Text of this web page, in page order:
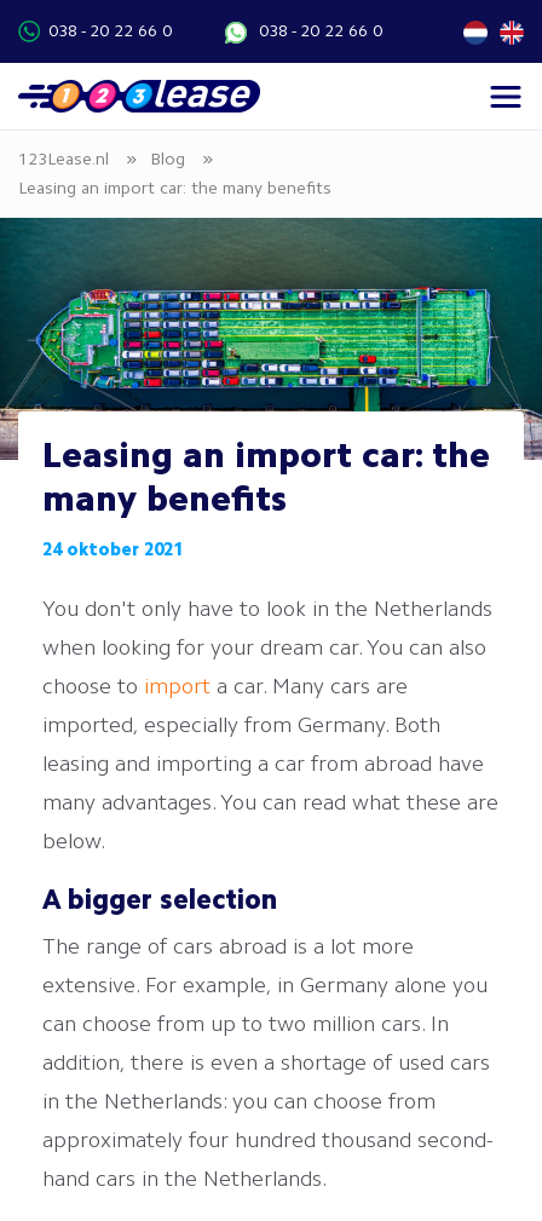
038 - 20 22 66 0 038 - 20 22 66 0
123Lease.nl » Blog »
Leasing an import car: the many benefits
Leasing an import car: the
many benefits
24 oktober 2021
You don't only have to look in the Netherlands
when looking for your dream car. You can also
choose to import a car. Many cars are
imported, especially from Germany. Both
leasing and importing a car from abroad have
many advantages. You can read what these are
below.
A bigger selection
The range of cars abroad is a lot more
extensive. For example, in Germany alone you
can choose from up to two million cars. In
addition, there is even a shortage of used cars
in the Netherlands: you can choose from
approximately four hundred thousand second-
hand cars in the Netherlands.